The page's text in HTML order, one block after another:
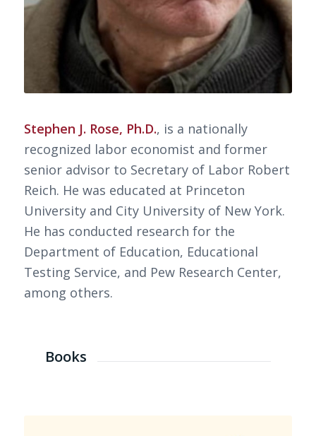
Stephen J. Rose, Ph.D., is a nationally
recognized labor economist and former
senior advisor to Secretary of Labor Robert
Reich. He was educated at Princeton
University and City University of New York.
He has conducted research for the
Department of Education, Educational
Testing Service, and Pew Research Center,
among others.
Books